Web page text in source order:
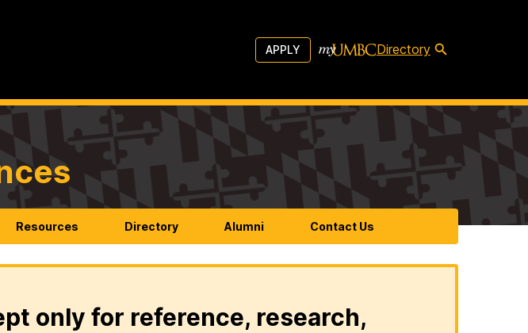
APPLY Directory
Resources Directory Alumni Contact Us
only for reference, research,